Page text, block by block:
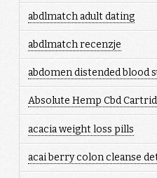
abdlmatch adult dating
abdlmatch recenzje
abdomen distended blood
Absolute Hemp Cbd
acacia weight loss pills
acai berry colon cleanse